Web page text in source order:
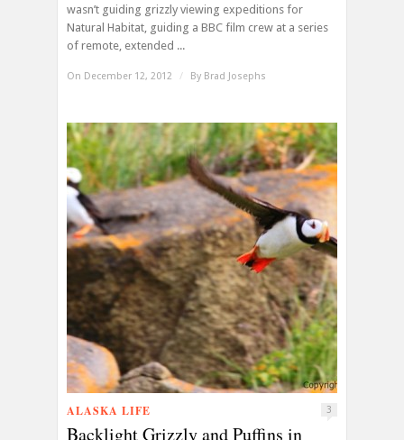
wasn’t guiding grizzly viewing expeditions for
Natural Habitat, guiding a BBC film crew at a series
of remote, extended ...
On December 12, 2012 / By Brad Josephs
ALASKA LIFE 3
Backlight Grizzly and Puffins in